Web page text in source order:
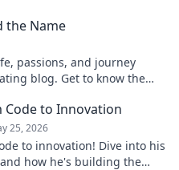
the Name
passions, and journey
blog. Get to know the
Code to Innovation
25, 2026
to innovation! Dive into his
how he's building the